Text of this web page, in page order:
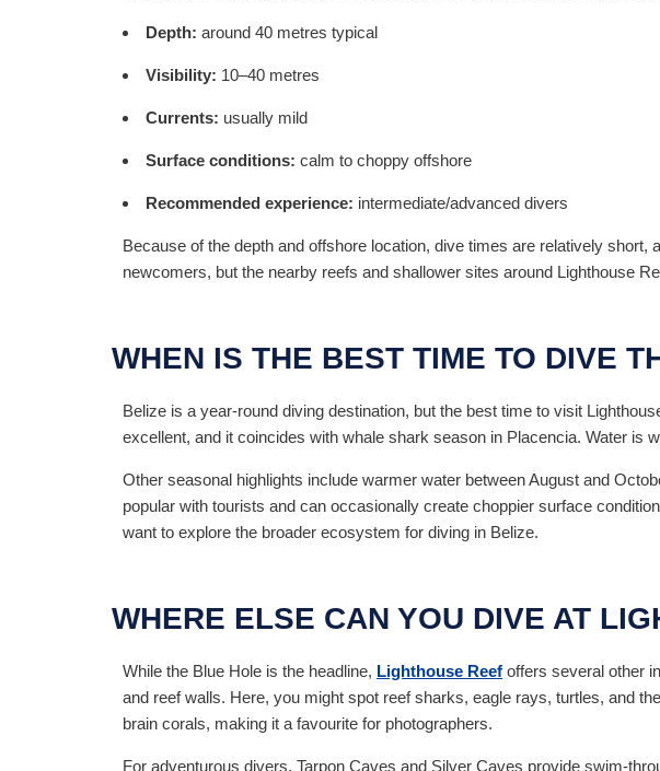
Depth: around 40 metres typical
Visibility: 10–40 metres
Currents: usually mild
Surface conditions: calm to choppy offshore
Recommended experience: intermediate/advanced divers
Because of the depth and offshore location, dive times are relatively
newcomers, but the nearby reefs and shallower sites around Lighthouse
WHEN IS THE BEST TIME TO DIVE
Belize is a year-round diving destination, but the best time to visit
excellent, and it coincides with whale shark season in Placencia. Water is
Other seasonal highlights include warmer water between August and
popular with tourists and can occasionally create choppier surface
want to explore the broader ecosystem for diving in Belize.
WHERE ELSE CAN YOU DIVE AT
While the Blue Hole is the headline, Lighthouse Reef offers several other
and reef walls. Here, you might spot reef sharks, eagle rays, turtles, and
brain corals, making it a favourite for photographers.
For adventurous divers, Tarpon Caves and Silver Caves provide swim-